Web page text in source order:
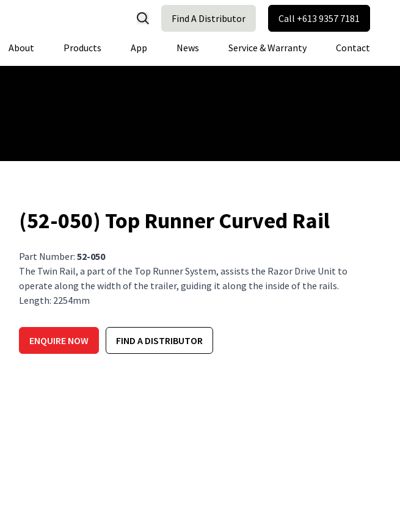
Find A Distributor Call +613 9357 7181
About Products App News Service & Warranty Contact
(52-050) Top Runner Curved Rail
Part Number: 52-050
The Twin Rail, a part of the Top Runner System, assists the Razor Drive Unit to
operate along the width of the trailer, guiding it along the inside of the rails.
Length: 2254mm
ENQUIRE NOW FIND A DISTRIBUTOR